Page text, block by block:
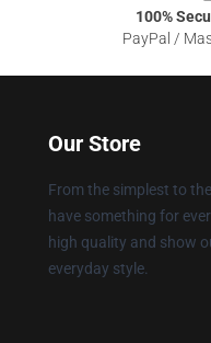
100%
PayPal /
Our Store
From the simplest to
have something for
high quality and show
everyday style.